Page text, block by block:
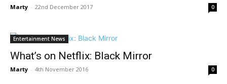
Marty - 22nd December 2017 0
Entertainment News
What’s on Netflix: Black Mirror
Marty - 4th November 2016 0